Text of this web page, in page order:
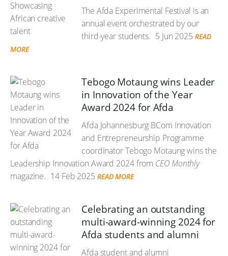
The Afda Experimental Festival is an
annual event orchestrated by our
third-year students. 5 Jun 2025 READ
MORE
Tebogo Motaung wins Leader
in Innovation of the Year
Award 2024 for Afda
Afda Johannesburg BCom Innovation
and Entrepreneurship Programme
coordinator Tebogo Motaung wins the
Leadership Innovation Award 2024 from CEO Monthly
magazine. 14 Feb 2025 READ MORE
Celebrating an outstanding
multi-award-winning 2024 for
Afda students and alumni
Afda student and alumni